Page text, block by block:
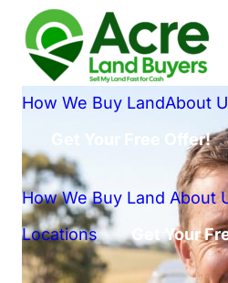
How We Buy LandAbout
Get Your Free Offer!
How We Buy Land About
Locations
Get Your